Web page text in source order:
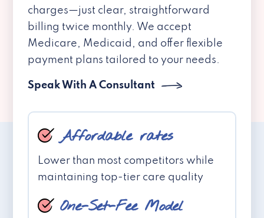
charges—just clear, straightforward
billing twice monthly. We accept
Medicare, Medicaid, and offer flexible
payment plans tailored to your needs.
Speak With A Consultant
Affordable rates
Lower than most competitors while
maintaining top-tier care quality
One-Set-Fee Model